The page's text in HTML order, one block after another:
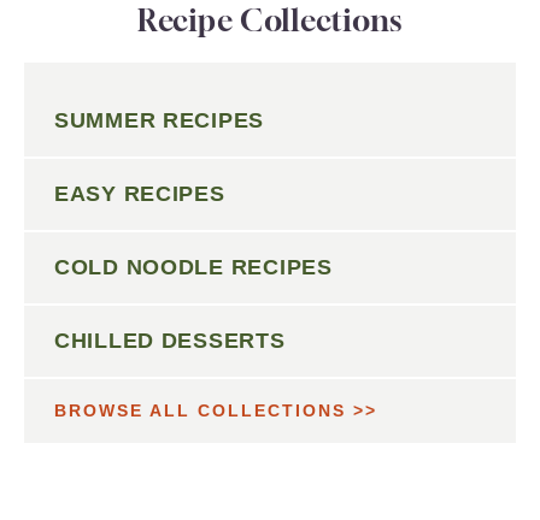
Recipe Collections
SUMMER RECIPES
EASY RECIPES
COLD NOODLE RECIPES
CHILLED DESSERTS
BROWSE ALL COLLECTIONS >>